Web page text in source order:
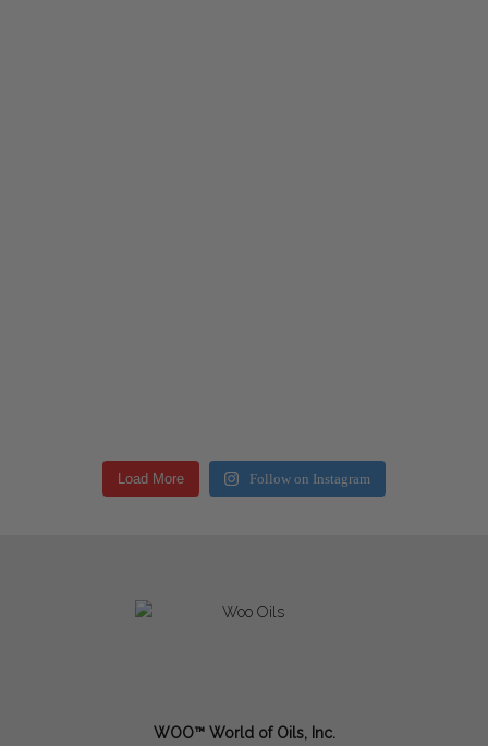
Load More Follow on Instagram
WOO™ World of Oils, Inc.